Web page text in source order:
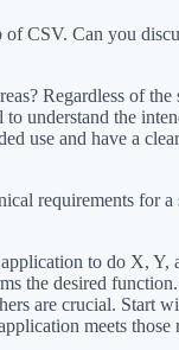
CSV. Can you
Regardless of
understand the
use and have a
requirements for
to do X,
the desired
are crucial. Start
meets